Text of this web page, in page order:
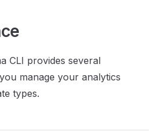
CLI provides several
manage your analytics
types.